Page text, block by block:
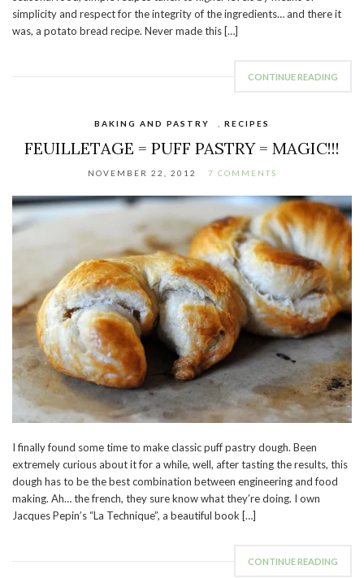
simplicity and respect for the integrity of the ingredients… and there it
was, a potato bread recipe. Never made this […]
CONTINUE READING
BAKING AND PASTRY RECIPES
FEUILLETAGE = PUFF PASTRY = MAGIC!!!
NOVEMBER 22, 2012 7 COMMENTS
I finally found some time to make classic puff pastry dough. Been
extremely curious about it for a while, well, after tasting the results, this
dough has to be the best combination between engineering and food
making. Ah… the french, they sure know what they’re doing. I own
Jacques Pepin’s “La Technique”, a beautiful book […]
CONTINUE READING